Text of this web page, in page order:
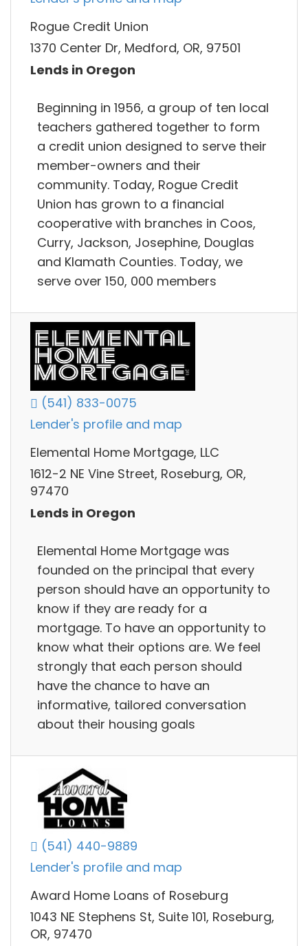
Rogue Credit Union
1370 Center Dr, Medford, OR, 97501
Lends in Oregon
Beginning in 1956, a group of ten local
teachers gathered together to form
a credit union designed to serve their
member-owners and their
community. Today, Rogue Credit
Union has grown to a financial
cooperative with branches in Coos,
Curry, Jackson, Josephine, Douglas
and Klamath Counties. Today, we
serve over 150, 000 members
(541) 833-0075
Lender's profile and map
Elemental Home Mortgage, LLC
1612-2 NE Vine Street, Roseburg, OR,
97470
Lends in Oregon
Elemental Home Mortgage was
founded on the principal that every
person should have an opportunity to
know if they are ready for a
mortgage. To have an opportunity to
know what their options are. We feel
strongly that each person should
have the chance to have an
informative, tailored conversation
about their housing goals
(541) 440-9889
Lender's profile and map
Award Home Loans of Roseburg
1043 NE Stephens St, Suite 101, Roseburg,
OR, 97470